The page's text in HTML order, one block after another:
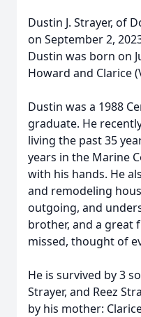
Dustin J. Strayer, of
on September 2,
Dustin was born on
Howard and Clarice
Dustin was a 1988
graduate. He
living the past 35
years in the Marine
with his hands. He
and remodeling
outgoing, and
brother, and a great
missed, thought of
He is survived by 3
Strayer, and Reez
by his mother: